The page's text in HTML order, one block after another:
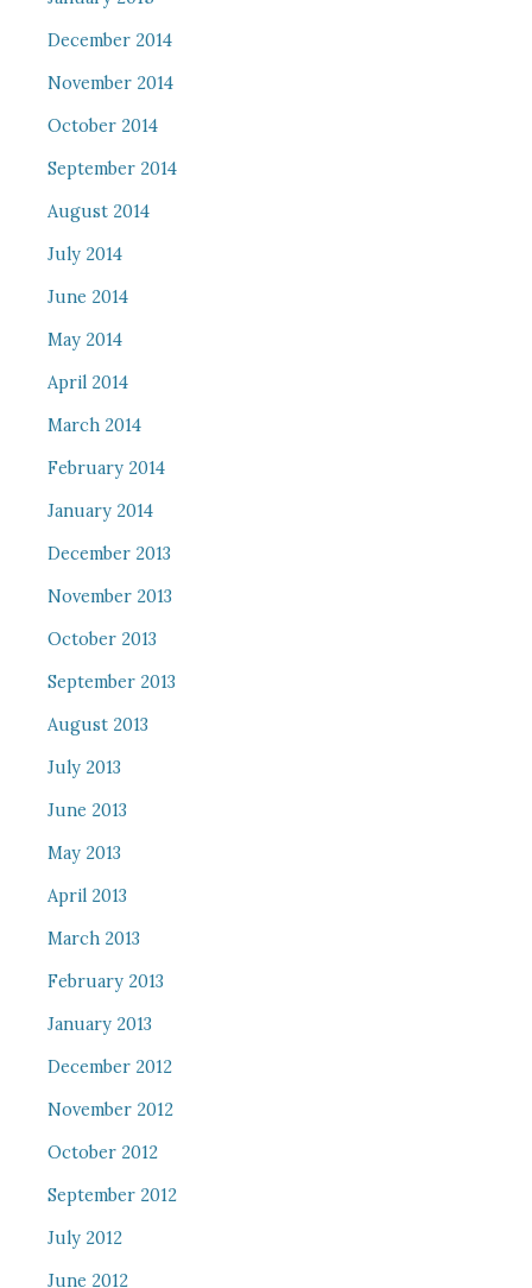
December 2014
November 2014
October 2014
September 2014
August 2014
July 2014
June 2014
May 2014
April 2014
March 2014
February 2014
January 2014
December 2013
November 2013
October 2013
September 2013
August 2013
July 2013
June 2013
May 2013
April 2013
March 2013
February 2013
January 2013
December 2012
November 2012
October 2012
September 2012
July 2012
June 2012